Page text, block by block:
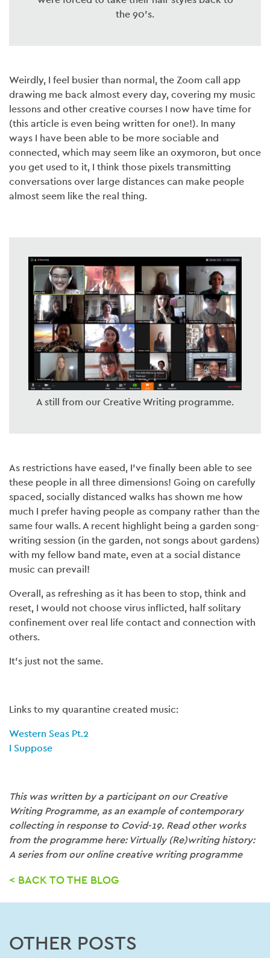
the 90’s.
Weirdly, I feel busier than normal, the Zoom call app
drawing me back almost every day, covering my music
lessons and other creative courses I now have time for
(this article is even being written for one!). In many
ways I have been able to be more sociable and
connected, which may seem like an oxymoron, but once
you get used to it, I think those pixels transmitting
conversations over large distances can make people
almost seem like the real thing.
A still from our Creative Writing programme.
As restrictions have eased, I’ve finally been able to see
these people in all three dimensions! Going on carefully
spaced, socially distanced walks has shown me how
much I prefer having people as company rather than the
same four walls. A recent highlight being a garden song-
writing session (in the garden, not songs about gardens)
with my fellow band mate, even at a social distance
music can prevail!
Overall, as refreshing as it has been to stop, think and
reset, I would not choose virus inflicted, half solitary
confinement over real life contact and connection with
others.
It’s just not the same.
Links to my quarantine created music:
Western Seas Pt.2
I Suppose
This was written by a participant on our Creative
Writing Programme, as an example of contemporary
collecting in response to Covid-19. Read other works
from the programme here: Virtually (Re)writing history:
A series from our online creative writing programme
< BACK TO THE BLOG
OTHER POSTS